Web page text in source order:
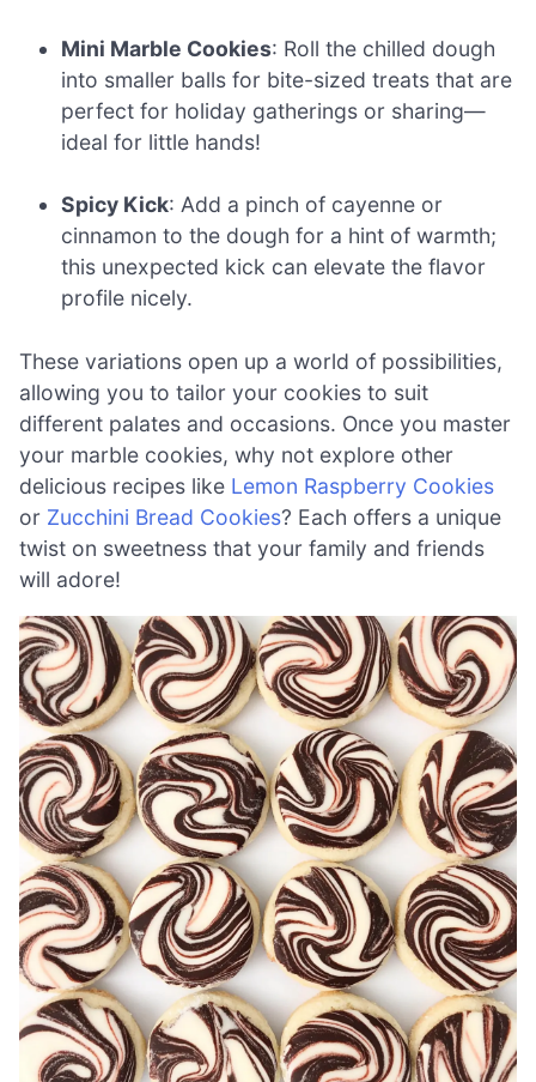
Mini Marble Cookies: Roll the chilled dough
into smaller balls for bite-sized treats that are
perfect for holiday gatherings or sharing—
ideal for little hands!
Spicy Kick: Add a pinch of cayenne or
cinnamon to the dough for a hint of warmth;
this unexpected kick can elevate the flavor
profile nicely.
These variations open up a world of possibilities,
allowing you to tailor your cookies to suit
different palates and occasions. Once you master
your marble cookies, why not explore other
delicious recipes like Lemon Raspberry Cookies
or Zucchini Bread Cookies? Each offers a unique
twist on sweetness that your family and friends
will adore!